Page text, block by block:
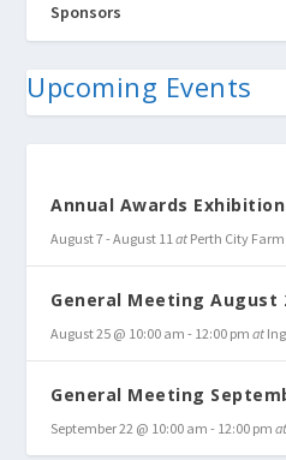
Sponsors
Upcoming Events
Annual Awards Exhibition
August 7-August 11 at Perth City Farm
General Meeting August
August 25 @ 10:00 am - 12:00 pm at
General Meeting
September 22 @ 10:00 am - 12:00 pm at